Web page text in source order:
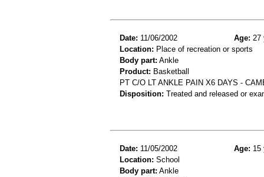
Date: 11/06/2002 Age: 27
Location: Place of recreation or sports
Body part: Ankle
Product: Basketball
PT C/O LT ANKLE PAIN X6 DAYS -
Disposition: Treated and released or
Date: 11/05/2002 Age: 15
Location: School
Body part: Ankle